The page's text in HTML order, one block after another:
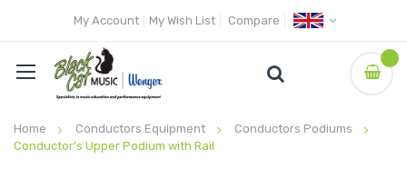
My Account My Wish List Compare
Home Conductors Equipment
Conductors Podiums
Conductor's Upper Podium with Rail